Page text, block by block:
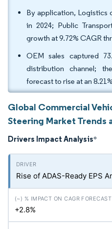
By application, Logistics
in 2024; Public
growth at 9.72% CAGR
OEM sales captured
distribution channel;
forecast to rise at an
Global Commercial
Steering Market Trends
Drivers Impact Analysis*
Rise of ADAS-Ready EPS
+2.8%